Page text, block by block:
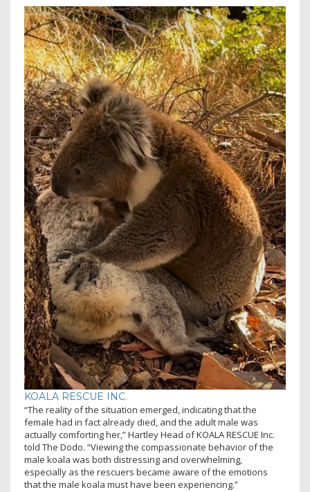
KOALA RESCUE INC.
“The reality of the situation emerged, indicating that the
female had in fact already died, and the adult male was
actually comforting her,” Hartley Head of KOALA RESCUE Inc.
told The Dodo. “Viewing the compassionate behavior of the
male koala was both distressing and overwhelming,
especially as the rescuers became aware of the emotions
that the male koala must have been experiencing.”